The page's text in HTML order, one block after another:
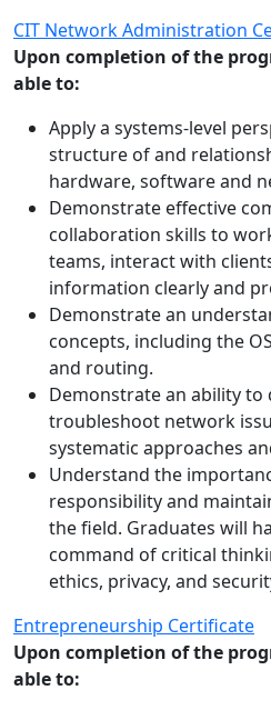
CIT Network Administration
Upon completion of the
able to:
Apply a systems-level
structure of and
hardware, software and
Demonstrate effective
collaboration skills to
teams, interact with
information clearly and
Demonstrate an
concepts, including the
and routing.
Demonstrate an ability to
troubleshoot network
systematic approaches
Understand the
responsibility and
the field. Graduates will
command of critical
ethics, privacy, and
Entrepreneurship Certificate
Upon completion of the
able to: